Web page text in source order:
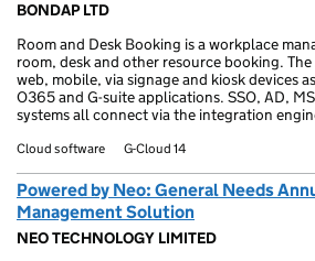
BONDAP LTD
Room and Desk Booking is a workplace
room, desk and other resource booking.
web, mobile, via signage and kiosk devices
O365 and G-suite applications. SSO, AD,
systems all connect via the integration
Cloud software G-Cloud 14
Powered by Neo: General Needs
Management Solution
NEO TECHNOLOGY LIMITED